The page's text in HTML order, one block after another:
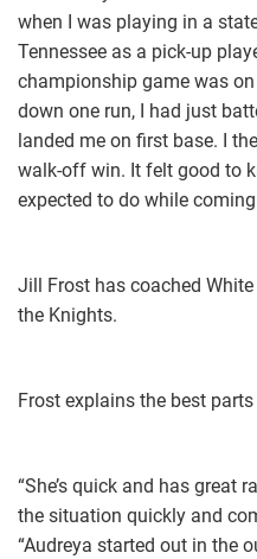
when I was playing in a
Tennessee as a pick-up
championship game was on
down one run, I had just
landed me on first base. I
walk-off win. It felt good to
expected to do while
Jill Frost has coached
the Knights.
Frost explains the best parts
“She’s quick and has great
the situation quickly and
“Audreya started out in the